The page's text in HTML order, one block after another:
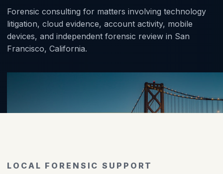
Forensic consulting for matters involving technology
litigation, cloud evidence, account activity, mobile
devices, and independent forensic review in San
Francisco, California.
LOCAL FORENSIC SUPPORT